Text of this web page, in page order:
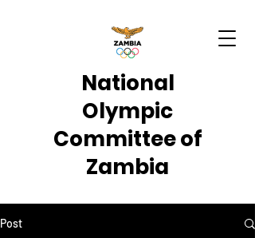
National
Olympic
Committee of
Zambia
Post